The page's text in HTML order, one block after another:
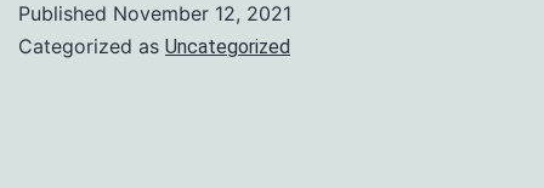
Published November 12, 2021
Categorized as Uncategorized